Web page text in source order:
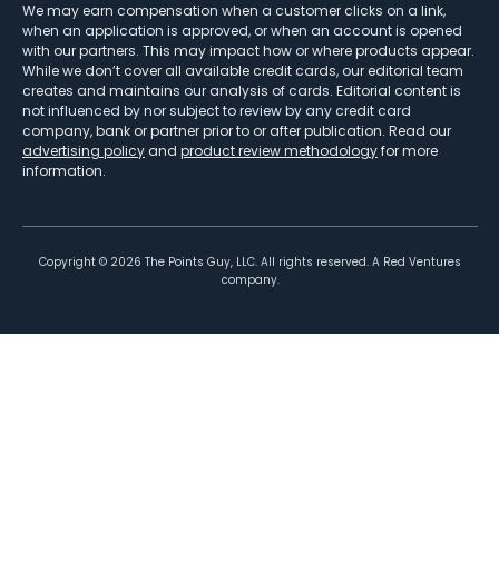
We may earn compensation when a customer clicks on a link,
when an application is approved, or when an account is opened
with our partners. This may impact how or where products appear.
While we don’t cover all available credit cards, our editorial team
creates and maintains our analysis of cards. Editorial content is
not influenced by nor subject to review by any credit card
company, bank or partner prior to or after publication. Read our
advertising policy and product review methodologyfor more
information.
Copyright © 2026 The Points Guy, LLC. All rights reserved. A Red Ventures
company.